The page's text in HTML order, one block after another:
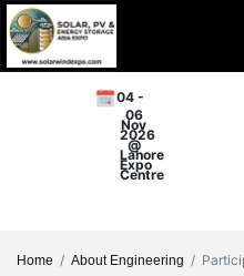
04 -
06
Nov
2026
@
Lahore
Expo
Centre
Home About Engineering